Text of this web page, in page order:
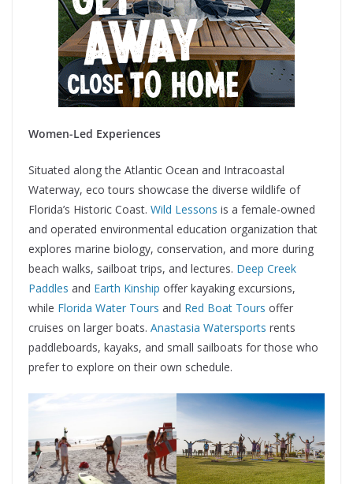
Women-Led Experiences
Situated along the Atlantic Ocean and Intracoastal
Waterway, eco tours showcase the diverse wildlife of
Florida’s Historic Coast. Wild Lessons is a female-owned
and operated environmental education organization that
explores marine biology, conservation, and more during
beach walks, sailboat trips, and lectures. Deep Creek
Paddles and Earth Kinship offer kayaking excursions,
while Florida Water Tours and Red Boat Tours offer
cruises on larger boats. Anastasia Watersports rents
paddleboards, kayaks, and small sailboats for those who
prefer to explore on their own schedule.